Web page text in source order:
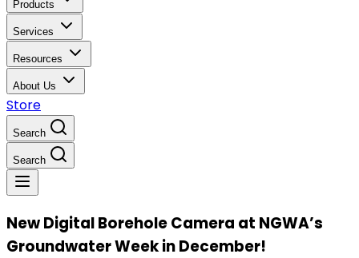
Products
Services
Resources
About Us
Store
Search
Search
New Digital Borehole Camera at NGWA’s
Groundwater Week in December!